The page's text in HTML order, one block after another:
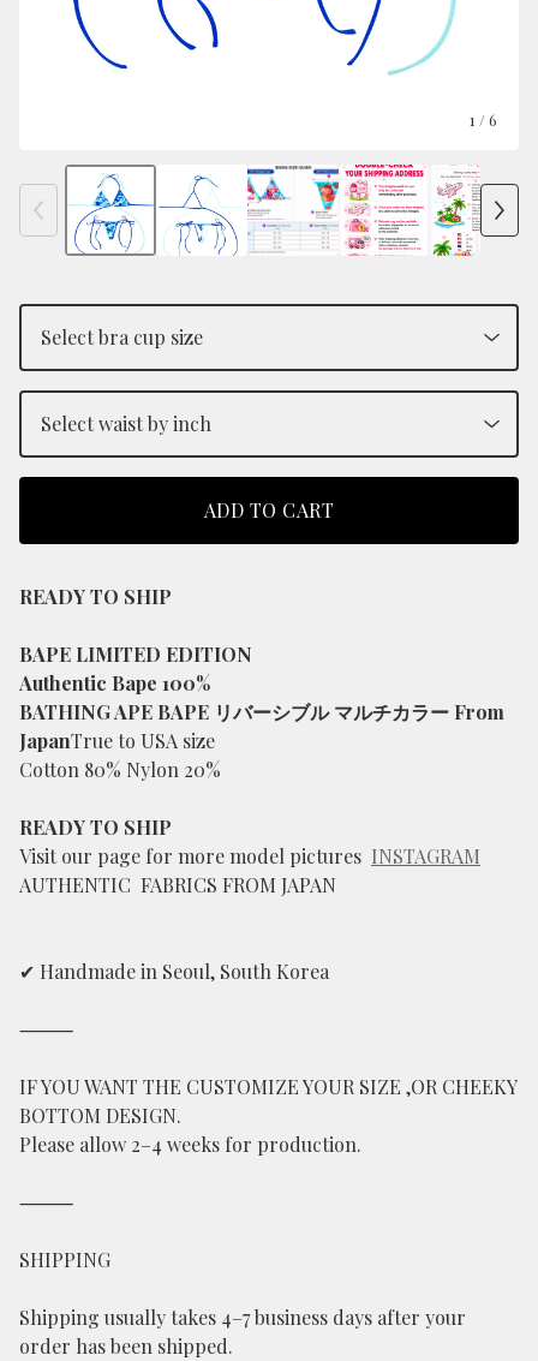
ADD TO CART
READY TO SHIP
BAPE LIMITED EDITION
Authentic Bape 100%
BATHING APE BAPE リバーシブル マルチカラー From
JapanTrue to USA size
Cotton 80% Nylon 20%
READY TO SHIP
Visit our page for more model pictures INSTAGRAM
AUTHENTIC FABRICS FROM JAPAN
✔ Handmade in Seoul, South Korea
⸻
IF YOU WANT THE CUSTOMIZE YOUR SIZE ,OR CHEEKY
BOTTOM DESIGN.
Please allow 2–4 weeks for production.
⸻
SHIPPING
Shipping usually takes 4–7 business days after your
order has been shipped.
1 / 6